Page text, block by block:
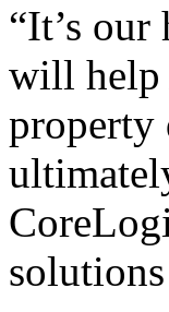
“It’s our
will help
property